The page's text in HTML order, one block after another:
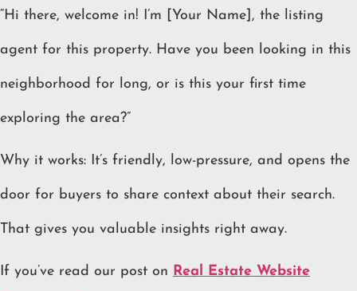
“Hi there, welcome in! I’m [Your Name], the listing
agent for this property. Have you been looking in this
neighborhood for long, or is this your first time
exploring the area?”
Why it works: It’s friendly, low-pressure, and opens the
door for buyers to share context about their search.
That gives you valuable insights right away.
If you’ve read our post on Real Estate Website